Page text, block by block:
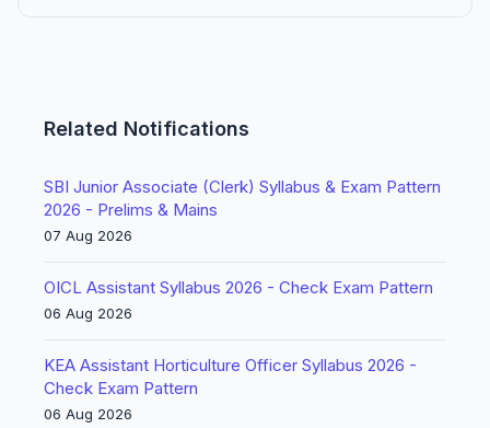
Related Notifications
SBI Junior Associate (Clerk) Syllabus & Exam Pattern
2026 - Prelims & Mains
07 Aug 2026
OICL Assistant Syllabus 2026 - Check Exam Pattern
06 Aug 2026
KEA Assistant Horticulture Officer Syllabus 2026 -
Check Exam Pattern
06 Aug 2026